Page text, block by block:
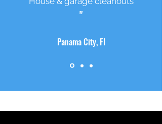
"
Panama City, Fl